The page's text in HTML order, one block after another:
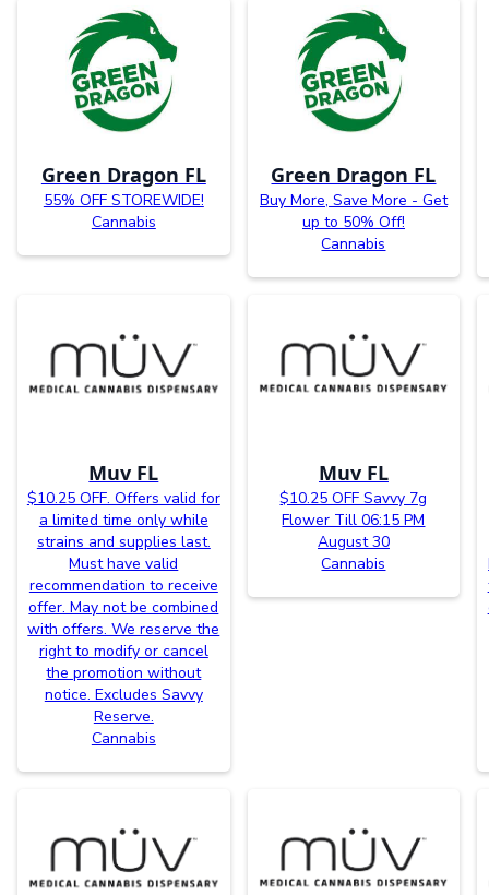
Green Dragon FL
55% OFF STOREWIDE!
Cannabis
Green Dragon FL
Buy More, Save More - Get
up to 50% Off!
Cannabis
Muv FL
$10.25 OFF. Offers valid for
a limited time only while
strains and supplies last.
Must have valid
recommendation to receive
offer. May not be combined
with offers. We reserve the
right to modify or cancel
the promotion without
notice. Excludes Savvy
Reserve.
Cannabis
Muv FL
$10.25 OFF Savvy 7g
Flower Till 06:15 PM
August 30
Cannabis